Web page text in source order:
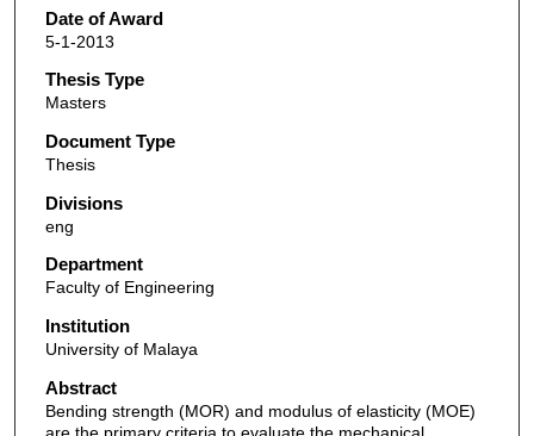
Date of Award
5-1-2013
Thesis Type
Masters
Document Type
Thesis
Divisions
eng
Department
Faculty of Engineering
Institution
University of Malaya
Abstract
Bending strength (MOR) and modulus of elasticity (MOE)
are the primary criteria to evaluate the mechanical